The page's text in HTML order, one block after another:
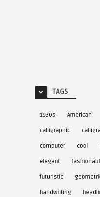
TAGS
1930s American
calligraphic
computer cool
elegant
futuristic
handwriting